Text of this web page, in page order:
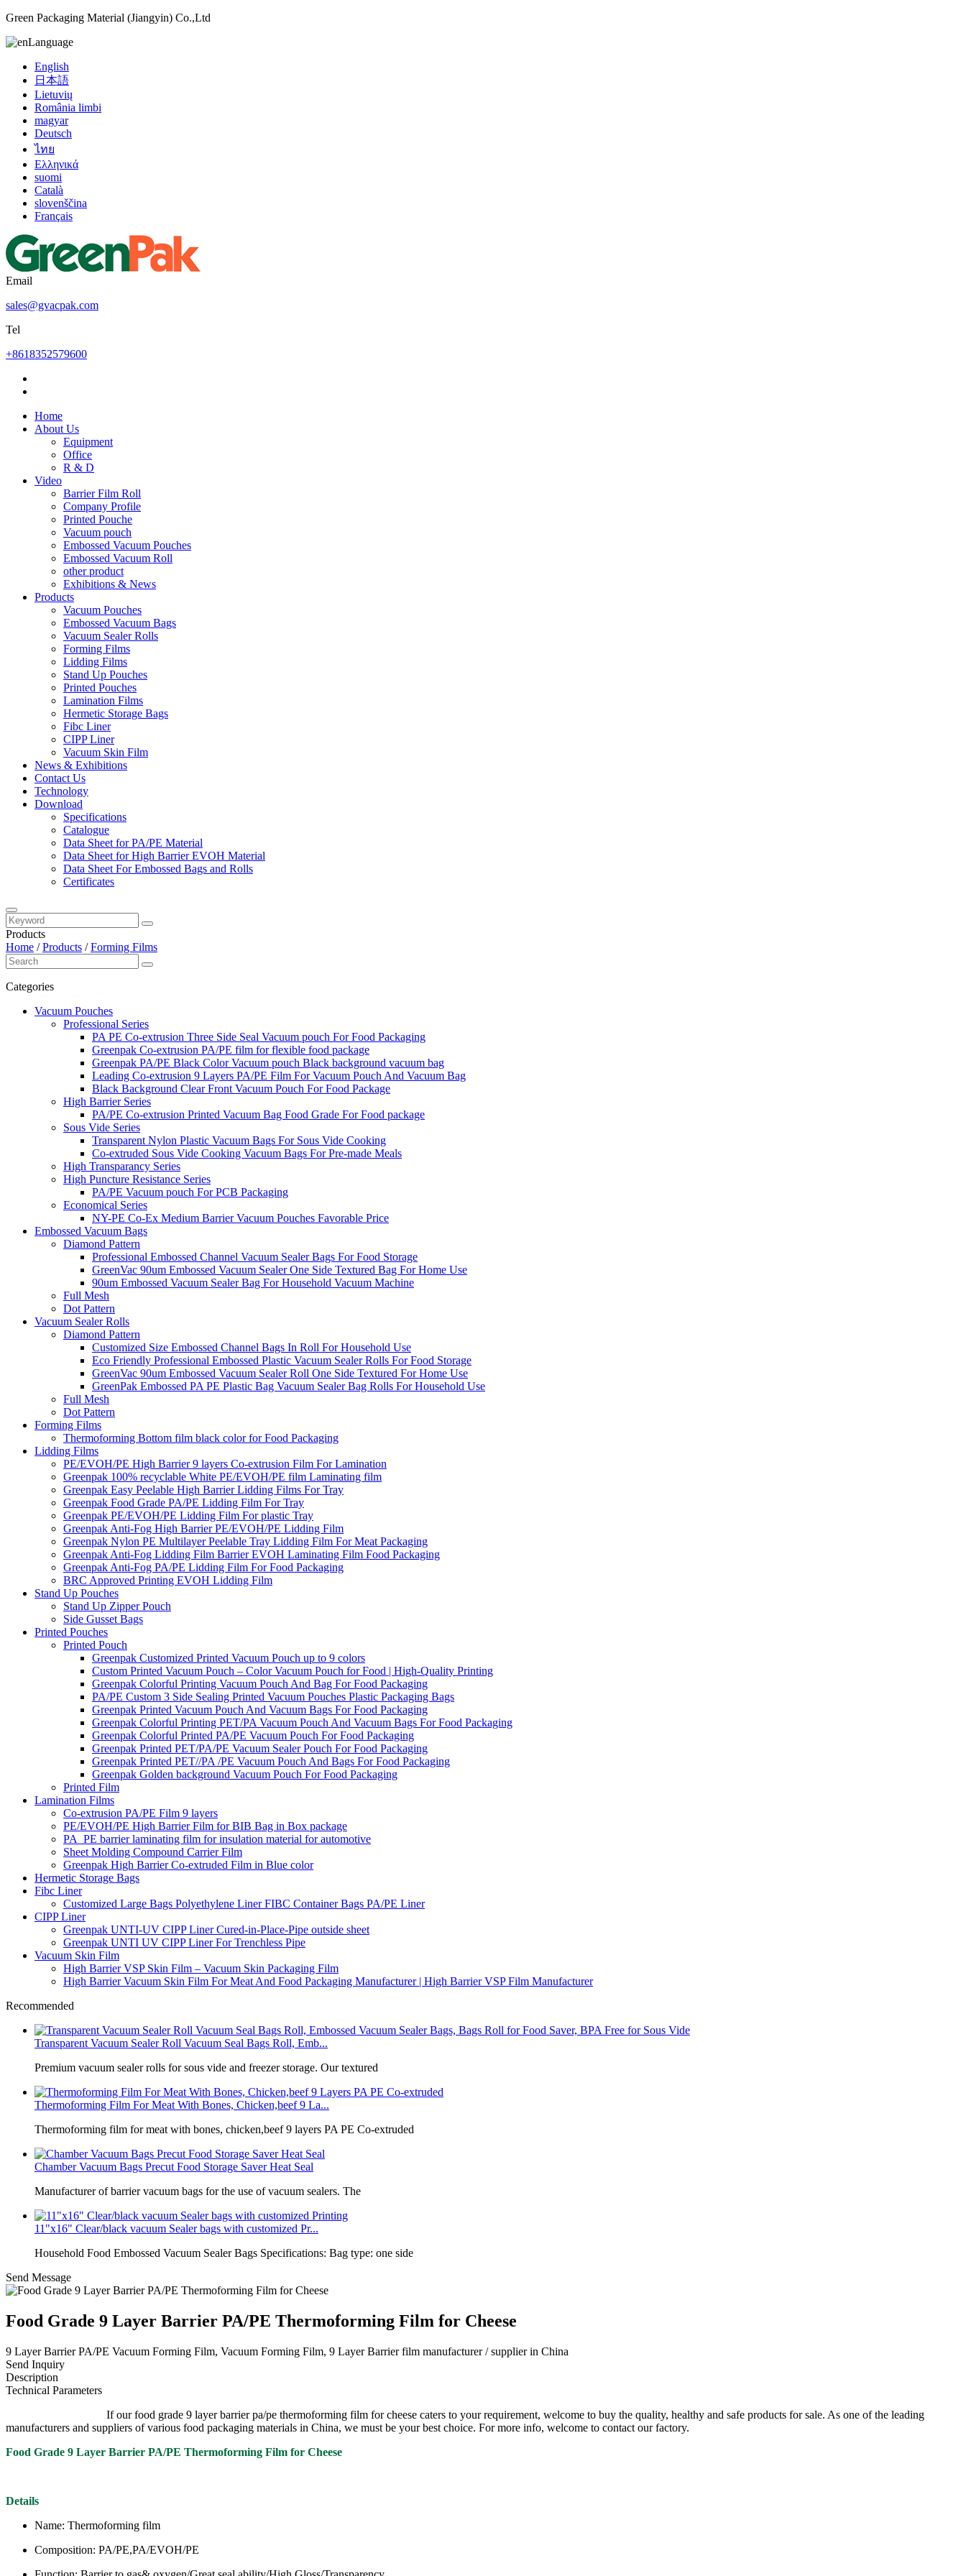
Green Packaging Material (Jiangyin) Co.,Ltd
Language
English
日本語
Lietuvių
România limbi
magyar
Deutsch
ไทย
Ελληνικά
suomi
Català
slovenščina
Français
Email
sales@gvacpak.com
Tel
+8618352579600
Home
About Us
Equipment
Office
R & D
Video
Barrier Film Roll
Company Profile
Printed Pouche
Vacuum pouch
Embossed Vacuum Pouches
Embossed Vacuum Roll
other product
Exhibitions & News
Products
Vacuum Pouches
Embossed Vacuum Bags
Vacuum Sealer Rolls
Forming Films
Lidding Films
Stand Up Pouches
Printed Pouches
Lamination Films
Hermetic Storage Bags
Fibc Liner
CIPP Liner
Vacuum Skin Film
News & Exhibitions
Contact Us
Technology
Download
Specifications
Catalogue
Data Sheet for PA/PE Material
Data Sheet for High Barrier EVOH Material
Data Sheet For Embossed Bags and Rolls
Certificates
Products
Home /Products /Forming Films
Categories
Vacuum Pouches
Professional Series
PA PE Co-extrusion Three Side Seal Vacuum pouch For Food Packaging
Greenpak Co-extrusion PA/PE film for flexible food package
Greenpak PA/PE Black Color Vacuum pouch Black background vacuum bag
Leading Co-extrusion 9 Layers PA/PE Film For Vacuum Pouch And Vacuum Bag
Black Background Clear Front Vacuum Pouch For Food Package
High Barrier Series
PA/PE Co-extrusion Printed Vacuum Bag Food Grade For Food package
Sous Vide Series
Transparent Nylon Plastic Vacuum Bags For Sous Vide Cooking
Co-extruded Sous Vide Cooking Vacuum Bags For Pre-made Meals
High Transparancy Series
High Puncture Resistance Series
PA/PE Vacuum pouch For PCB Packaging
Economical Series
NY-PE Co-Ex Medium Barrier Vacuum Pouches Favorable Price
Embossed Vacuum Bags
Diamond Pattern
Professional Embossed Channel Vacuum Sealer Bags For Food Storage
GreenVac 90um Embossed Vacuum Sealer One Side Textured Bag For Home Use
90um Embossed Vacuum Sealer Bag For Household Vacuum Machine
Full Mesh
Dot Pattern
Vacuum Sealer Rolls
Diamond Pattern
Customized Size Embossed Channel Bags In Roll For Household Use
Eco Friendly Professional Embossed Plastic Vacuum Sealer Rolls For Food Storage
GreenVac 90um Embossed Vacuum Sealer Roll One Side Textured For Home Use
GreenPak Embossed PA PE Plastic Bag Vacuum Sealer Bag Rolls For Household Use
Full Mesh
Dot Pattern
Forming Films
Thermoforming Bottom film black color for Food Packaging
Lidding Films
PE/EVOH/PE High Barrier 9 layers Co-extrusion Film For Lamination
Greenpak 100% recyclable White PE/EVOH/PE film Laminating film
Greenpak Easy Peelable High Barrier Lidding Films For Tray
Greenpak Food Grade PA/PE Lidding Film For Tray
Greenpak PE/EVOH/PE Lidding Film For plastic Tray
Greenpak Anti-Fog High Barrier PE/EVOH/PE Lidding Film
Greenpak Nylon PE Multilayer Peelable Tray Lidding Film For Meat Packaging
Greenpak Anti-Fog Lidding Film Barrier EVOH Laminating Film Food Packaging
Greenpak Anti-Fog PA/PE Lidding Film For Food Packaging
BRC Approved Printing EVOH Lidding Film
Stand Up Pouches
Stand Up Zipper Pouch
Side Gusset Bags
Printed Pouches
Printed Pouch
Greenpak Customized Printed Vacuum Pouch up to 9 colors
Custom Printed Vacuum Pouch – Color Vacuum Pouch for Food | High-Quality Printing
Greenpak Colorful Printing Vacuum Pouch And Bag For Food Packaging
PA/PE Custom 3 Side Sealing Printed Vacuum Pouches Plastic Packaging Bags
Greenpak Printed Vacuum Pouch And Vacuum Bags For Food Packaging
Greenpak Colorful Printing PET/PA Vacuum Pouch And Vacuum Bags For Food Packaging
Greenpak Colorful Printed PA/PE Vacuum Pouch For Food Packaging
Greenpak Printed PET/PA/PE Vacuum Sealer Pouch For Food Packaging
Greenpak Printed PET//PA /PE Vacuum Pouch And Bags For Food Packaging
Greenpak Golden background Vacuum Pouch For Food Packaging
Printed Film
Lamination Films
Co-extrusion PA/PE Film 9 layers
PE/EVOH/PE High Barrier Film for BIB Bag in Box package
PA_PE barrier laminating film for insulation material for automotive
Sheet Molding Compound Carrier Film
Greenpak High Barrier Co-extruded Film in Blue color
Hermetic Storage Bags
Fibc Liner
Customized Large Bags Polyethylene Liner FIBC Container Bags PA/PE Liner
CIPP Liner
Greenpak UNTI-UV CIPP Liner Cured-in-Place-Pipe outside sheet
Greenpak UNTI UV CIPP Liner For Trenchless Pipe
Vacuum Skin Film
High Barrier VSP Skin Film – Vacuum Skin Packaging Film
High Barrier Vacuum Skin Film For Meat And Food Packaging Manufacturer | High Barrier VSP Film Manufacturer
Recommended
Transparent Vacuum Sealer Roll Vacuum Seal Bags Roll, Emb...
Premium vacuum sealer rolls for sous vide and freezer storage. Our textured
Thermoforming Film For Meat With Bones, Chicken,beef 9 La...
Thermoforming film for meat with bones, chicken,beef 9 layers PA PE Co-extruded
Chamber Vacuum Bags Precut Food Storage Saver Heat Seal
Manufacturer of barrier vacuum bags for the use of vacuum sealers. The
11"x16" Clear/black vacuum Sealer bags with customized Pr...
Household Food Embossed Vacuum Sealer Bags Specifications: Bag type: one side
Send Message
Food Grade 9 Layer Barrier PA/PE Thermoforming Film for Cheese
9 Layer Barrier PA/PE Vacuum Forming Film, Vacuum Forming Film, 9 Layer Barrier film manufacturer / supplier in China
Send Inquiry
Description
Technical Parameters
If our food grade 9 layer barrier pa/pe thermoforming film for cheese caters to your requirement, welcome to buy the quality, healthy and safe products for sale. As one of the leading
manufacturers and suppliers of various food packaging materials in China, we must be your best choice. For more info, welcome to contact our factory.
Food Grade 9 Layer Barrier PA/PE Thermoforming Film for Cheese
Details
Name: Thermoforming film
Composition: PA/PE,PA/EVOH/PE